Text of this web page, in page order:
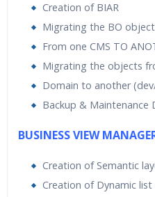
Creation of BIAR
Migrating the BO
From one CMS TO
Migrating the objects
Domain to another
Backup & Maintenance
BUSINESS VIEW
Creation of Semantic
Creation of Dynamic